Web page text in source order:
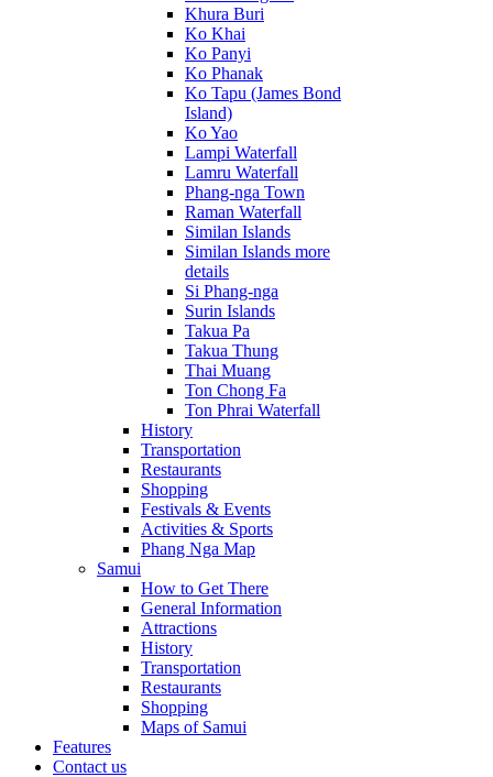
Khura Buri
Ko Khai
Ko Panyi
Ko Phanak
Ko Tapu (James Bond
Island)
Ko Yao
Lampi Waterfall
Lamru Waterfall
Phang-nga Town
Raman Waterfall
Similan Islands
Similan Islands more
details
Si Phang-nga
Surin Islands
Takua Pa
Takua Thung
Thai Muang
Ton Chong Fa
Ton Phrai Waterfall
History
Transportation
Restaurants
Shopping
Festivals & Events
Activities & Sports
Phang Nga Map
Samui
How to Get There
General Information
Attractions
History
Transportation
Restaurants
Shopping
Maps of Samui
Features
Contact us